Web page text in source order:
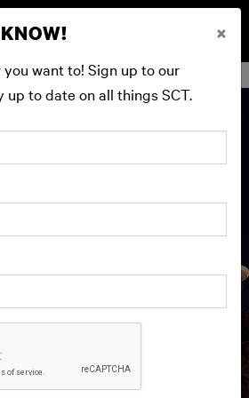
BUY NOW×
want to! Sign up to our
to date on all things SCT.